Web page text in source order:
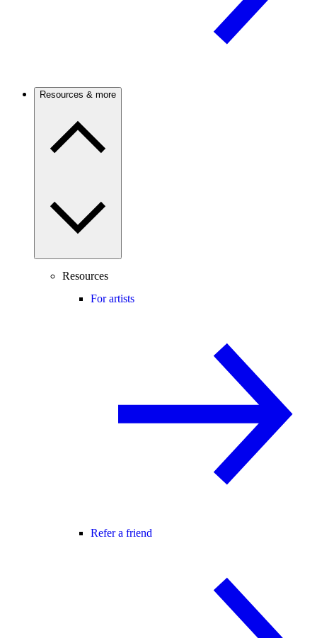
Resources & more
Resources
For artists
Refer a friend